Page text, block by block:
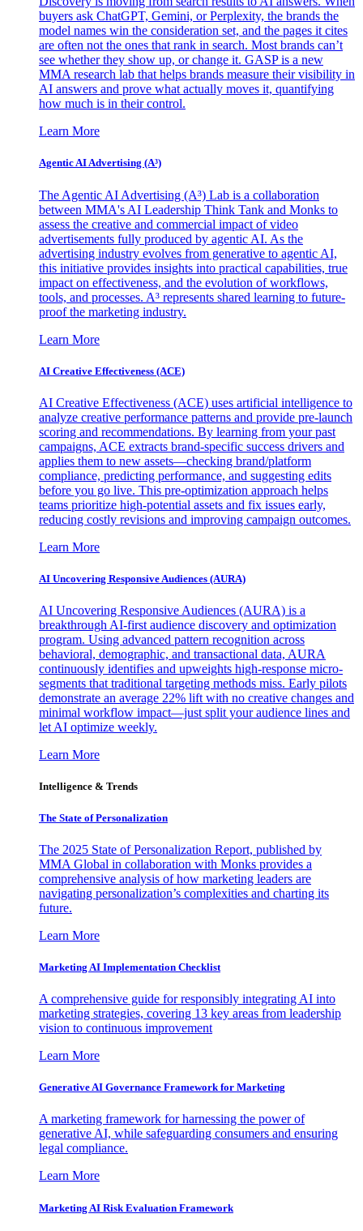
buyers ask ChatGPT, Gemini, or Perplexity, the brands the
model names win the consideration set, and the pages it cites
are often not the ones that rank in search. Most brands can’t
see whether they show up, or change it. GASP is a new
MMA research lab that helps brands measure their visibility in
AI answers and prove what actually moves it, quantifying
how much is in their control.
Learn More
Agentic AI Advertising (A³)
The Agentic AI Advertising (A³) Lab is a collaboration
between MMA's AI Leadership Think Tank and Monks to
assess the creative and commercial impact of video
advertisements fully produced by agentic AI. As the
advertising industry evolves from generative to agentic AI,
this initiative provides insights into practical capabilities, true
impact on effectiveness, and the evolution of workflows,
tools, and processes. A³ represents shared learning to future-
proof the marketing industry.
Learn More
AI Creative Effectiveness (ACE)
AI Creative Effectiveness (ACE) uses artificial intelligence to
analyze creative performance patterns and provide pre-launch
scoring and recommendations. By learning from your past
campaigns, ACE extracts brand-specific success drivers and
applies them to new assets—checking brand/platform
compliance, predicting performance, and suggesting edits
before you go live. This pre-optimization approach helps
teams prioritize high-potential assets and fix issues early,
reducing costly revisions and improving campaign outcomes.
Learn More
AI Uncovering Responsive Audiences (AURA)
AI Uncovering Responsive Audiences (AURA) is a
breakthrough AI-first audience discovery and optimization
program. Using advanced pattern recognition across
behavioral, demographic, and transactional data, AURA
continuously identifies and upweights high-response micro-
segments that traditional targeting methods miss. Early pilots
demonstrate an average 22% lift with no creative changes and
minimal workflow impact—just split your audience lines and
let AI optimize weekly.
Learn More
Intelligence & Trends
The State of Personalization
The 2025 State of Personalization Report, published by
MMA Global in collaboration with Monks provides a
comprehensive analysis of how marketing leaders are
navigating personalization’s complexities and charting its
future.
Learn More
Marketing AI Implementation Checklist
A comprehensive guide for responsibly integrating AI into
marketing strategies, covering 13 key areas from leadership
vision to continuous improvement
Learn More
Generative AI Governance Framework for Marketing
A marketing framework for harnessing the power of
generative AI, while safeguarding consumers and ensuring
legal compliance.
Learn More
Marketing AI Risk Evaluation Framework